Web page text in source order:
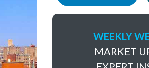
WEEKLY
MARKET